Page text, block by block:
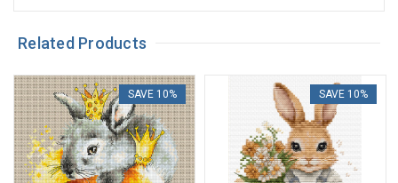
Related Products
SAVE 10% SAVE 10%